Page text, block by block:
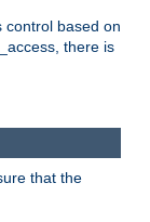
control based on
there is
that the